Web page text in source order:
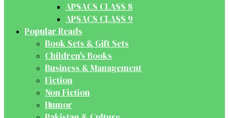
APSACS CLASS 8
APSACS CLASS 9
Popular Reads
Book Sets & Gift Sets
Children's Books
Business & Management
Fiction
Non Fiction
Humor